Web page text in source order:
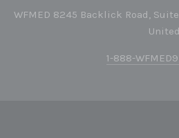
WFMED 8245 Backlick Road,
1-888-